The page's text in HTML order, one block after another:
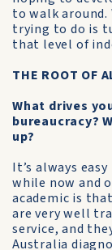
to walk
trying to do is
that level of
THE ROOT OF
What drives
bureaucracy?
up?
It’s always
while now and
academic is
are very well
service, and
Australia